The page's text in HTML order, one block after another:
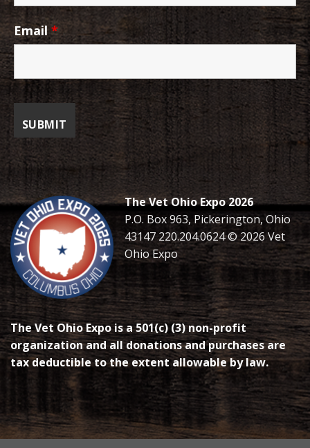
Email*
The Vet Ohio Expo 2026
P.O. Box 963, Pickerington, Ohio
43147 220.204.0624 © 2026 Vet
Ohio Expo
The Vet Ohio Expo is a 501(c) (3) non-profit
organization and all donations and purchases are
tax deductible to the extent allowable by law.